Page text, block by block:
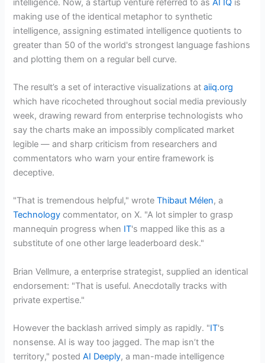
intelligence. Now, a startup venture referred to asAI IQ is
making use of the identical metaphor to synthetic
intelligence, assigning estimated intelligence quotients to
greater than 50 of the world's strongest language fashions
and plotting them on a regular bell curve.
The result’s a set of interactive visualizations at aiiq.org
which have ricocheted throughout social media previously
week, drawing reward from enterprise technologists who
say the charts make an impossibly complicated market
legible — and sharp criticism from researchers and
commentators who warn your entire framework is
deceptive.
"That is tremendous helpful," wroteThibaut Mélen, a
Technology commentator, on X. "A lot simpler to grasp
mannequin progress when IT's mapped like this as a
substitute of one other large leaderboard desk."
Brian Vellmure, a enterprise strategist, supplied an identical
endorsement: "That is useful. Anecdotally tracks with
private expertise."
However the backlash arrived simply as rapidly. "IT's
nonsense. AI is way too jagged. The map isn’t the
territory," postedAI Deeply, a man-made intelligence